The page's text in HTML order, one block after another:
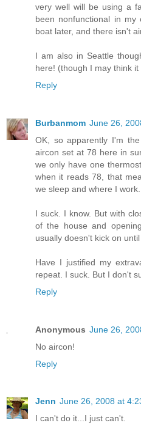
very well will be using a
been nonfunctional in
boat later, and there isn't
I am also in Seattle
here! (though I may think it
Reply
Burbanmom June 26,
OK, so apparently I'm
aircon set at 78 here in
we only have one
when it reads 78, that
we sleep and where I work.
I suck. I know. But with
of the house and
usually doesn't kick on
Have I justified my
repeat. I suck. But I don't
Reply
Anonymous June 26,
No aircon!
Reply
Jenn June 26, 2008 at
I can't do it...I just can't.